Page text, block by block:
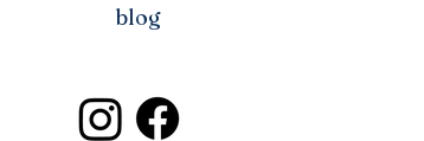
blog